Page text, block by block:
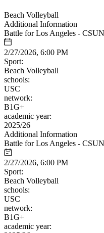
Beach Volleyball
Additional Information
Battle for Los Angeles -
2/27/2026, 6:00 PM
Sport:
Beach Volleyball
schools:
USC
network:
B1G+
academic year:
2025/26
Additional Information
Battle for Los Angeles -
2/27/2026, 6:00 PM
Sport:
Beach Volleyball
schools:
USC
network:
B1G+
academic year: